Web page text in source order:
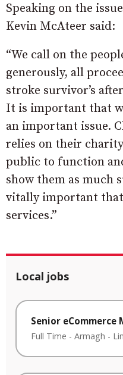
Speaking on the
Kevin McAteer said:
“We call on the
generously, all
stroke survivor’s
It is important that
an important issue.
relies on their
public to function
show them as much
vitally important
services.”
Local jobs
Senior eCommerce
Full Time - Armagh -